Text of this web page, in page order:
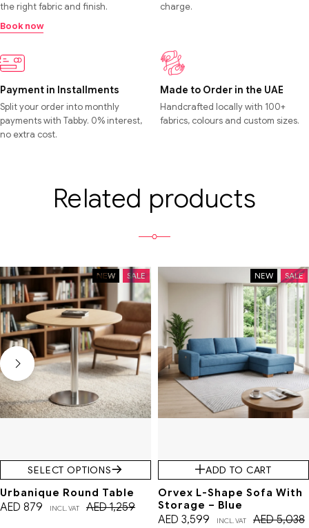
the right fabric and finish.
Book now
charge.
Payment in Installments
Split your order into monthly
payments with Tabby. 0% interest,
no extra cost.
Made to Order in the UAE
Handcrafted locally with 100+
fabrics, colours and custom sizes.
Related products
NEW SALE
SELECT OPTIONS
Urbanique Round Table
AED1,259
AED 879 INCL. VAT
NEW SALE
ADD TO CART
Orvex L-Shape Sofa With
Storage – Blue
AED5,038
AED 3,599 INCL. VAT